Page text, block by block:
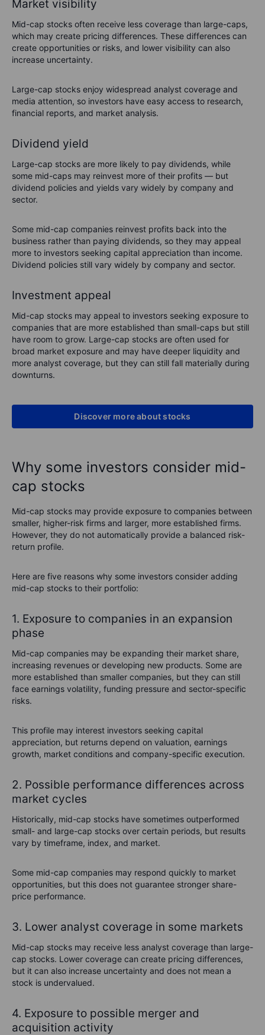
Market visibility
Mid-cap stocks often receive less coverage than large-caps,
which may create pricing differences. These differences can
create opportunities or risks, and lower visibility can also
increase uncertainty.
Large-cap stocks enjoy widespread analyst coverage and
media attention, so investors have easy access to research,
financial reports, and market analysis.
Dividend yield
Large-cap stocks are more likely to pay dividends, while
some mid-caps may reinvest more of their profits — but
dividend policies and yields vary widely by company and
sector.
Some mid-cap companies reinvest profits back into the
business rather than paying dividends, so they may appeal
more to investors seeking capital appreciation than income.
Dividend policies still vary widely by company and sector.
Investment appeal
Mid-cap stocks may appeal to investors seeking exposure to
companies that are more established than small-caps but still
have room to grow. Large-cap stocks are often used for
broad market exposure and may have deeper liquidity and
more analyst coverage, but they can still fall materially during
downturns.
Discover more about stocks
Why some investors consider mid-
cap stocks
Mid-cap stocks may provide exposure to companies between
smaller, higher-risk firms and larger, more established firms.
However, they do not automatically provide a balanced risk-
return profile.
Here are five reasons why some investors consider adding
mid-cap stocks to their portfolio:
1. Exposure to companies in an expansion
phase
Mid-cap companies may be expanding their market share,
increasing revenues or developing new products. Some are
more established than smaller companies, but they can still
face earnings volatility, funding pressure and sector-specific
risks.
This profile may interest investors seeking capital
appreciation, but returns depend on valuation, earnings
growth, market conditions and company-specific execution.
2. Possible performance differences across
market cycles
Historically, mid-cap stocks have sometimes outperformed
small- and large-cap stocks over certain periods, but results
vary by timeframe, index, and market.
Some mid-cap companies may respond quickly to market
opportunities, but this does not guarantee stronger share-
price performance.
3. Lower analyst coverage in some markets
Mid-cap stocks may receive less analyst coverage than large-
cap stocks. Lower coverage can create pricing differences,
but it can also increase uncertainty and does not mean a
stock is undervalued.
4. Exposure to possible merger and
acquisition activity